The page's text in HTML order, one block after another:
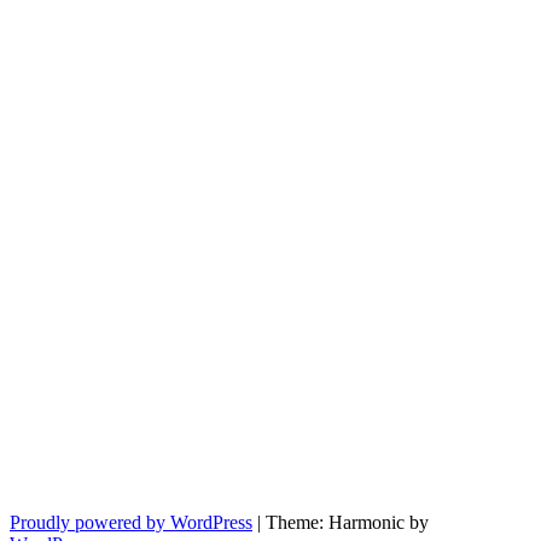
Proudly powered by WordPress | Theme: Harmonic by